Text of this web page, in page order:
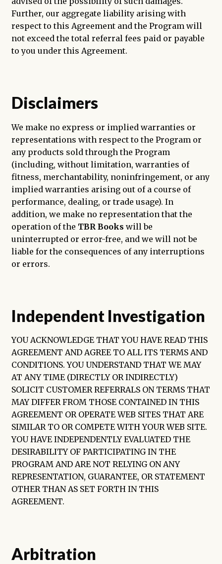
Further, our aggregate liability arising with
respect to this Agreement and the Program will
not exceed the total referral fees paid or payable
to you under this Agreement.
Disclaimers
We make no express or implied warranties or
representations with respect to the Program or
any products sold through the Program
(including, without limitation, warranties of
fitness, merchantability, noninfringement, or any
implied warranties arising out of a course of
performance, dealing, or trade usage). In
addition, we make no representation that the
operation of the TBR Books will be
uninterrupted or error-free, and we will not be
liable for the consequences of any interruptions
or errors.
Independent Investigation
YOU ACKNOWLEDGE THAT YOU HAVE READ THIS
AGREEMENT AND AGREE TO ALL ITS TERMS AND
CONDITIONS. YOU UNDERSTAND THAT WE MAY
AT ANY TIME (DIRECTLY OR INDIRECTLY)
SOLICIT CUSTOMER REFERRALS ON TERMS THAT
MAY DIFFER FROM THOSE CONTAINED IN THIS
AGREEMENT OR OPERATE WEB SITES THAT ARE
SIMILAR TO OR COMPETE WITH YOUR WEB SITE.
YOU HAVE INDEPENDENTLY EVALUATED THE
DESIRABILITY OF PARTICIPATING IN THE
PROGRAM AND ARE NOT RELYING ON ANY
REPRESENTATION, GUARANTEE, OR STATEMENT
OTHER THAN AS SET FORTH IN THIS
AGREEMENT.
Arbitration